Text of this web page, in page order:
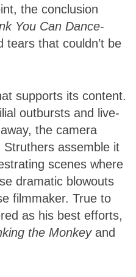
the conclusion
You Can Dance-
that couldn’t be
supports its content.
outbursts and live-
the camera
assemble it
scenes where
dramatic blowouts
filmmaker. True to
as his best efforts,
the Monkey and